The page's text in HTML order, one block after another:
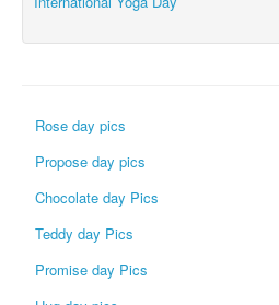
Rose day pics
Propose day pics
Chocolate day Pics
Teddy day Pics
Promise day Pics